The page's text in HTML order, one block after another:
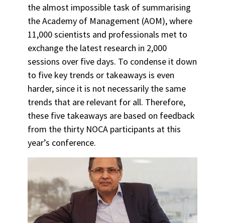
the almost impossible task of summarising
the Academy of Management (AOM), where
11,000 scientists and professionals met to
exchange the latest research in 2,000
sessions over five days. To condense it down
to five key trends or takeaways is even
harder, since it is not necessarily the same
trends that are relevant for all. Therefore,
these five takeaways are based on feedback
from the thirty NOCA participants at this
year’s conference.